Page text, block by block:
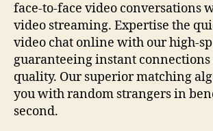
face-to-face video conversations
video streaming. Expertise the
video chat online with our high-
guaranteeing instant connections
quality. Our superior matching
you with random strangers in
second.